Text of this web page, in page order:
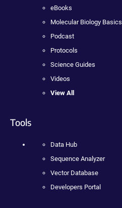
eBooks
Molecular Biology Basics
Podcast
Protocols
Science Guides
Videos
View All
Tools
Data Hub
Sequence Analyzer
Vector Database
Developers Portal